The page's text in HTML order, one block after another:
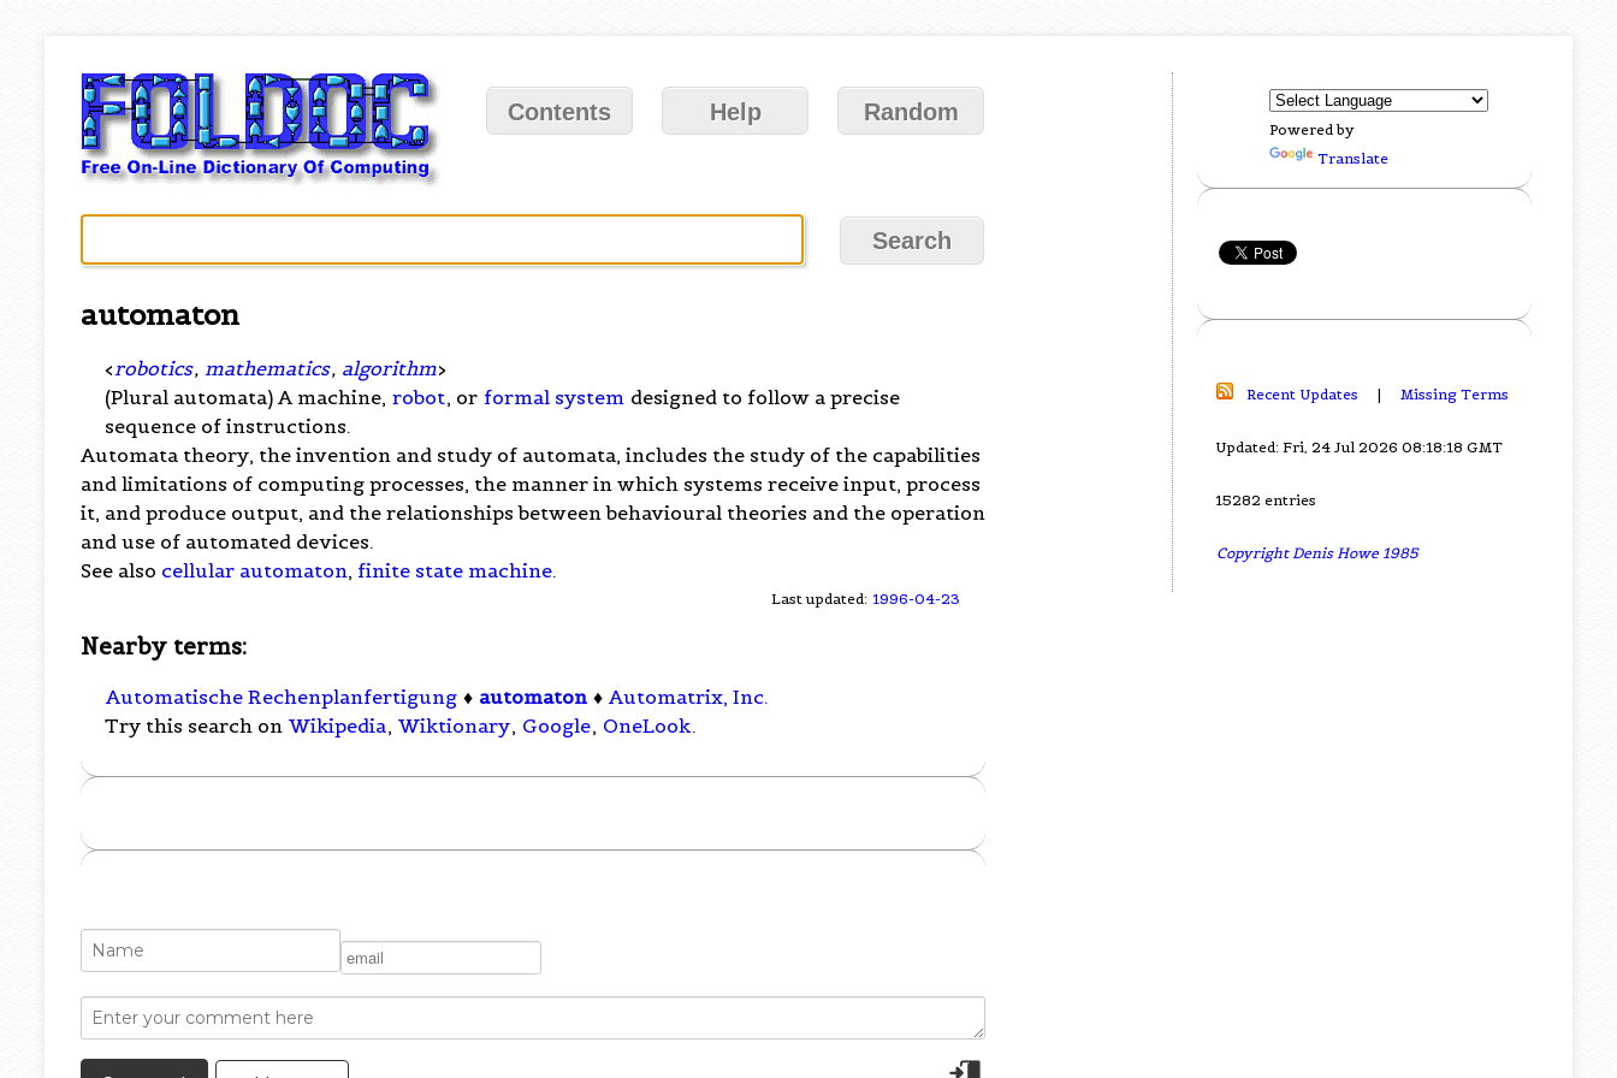
Contents Help Random
automaton
< robotics, mathematics, algorithm>
(Plural automata) A machine, robot, or formal system designed to follow a precise
sequence of instructions.
Automata theory, the invention and study of automata, includes the study of the capabilities
and limitations of computing processes, the manner in which systems receive input, process
it, and produce output, and the relationships between behavioural theories and the operation
and use of automated devices.
See also cellular automaton, finite state machine.
Last updated: 1996-04-23
Nearby terms:
Automatische Rechenplanfertigung ♦ automaton ♦Automatrix, Inc.
Try this search on Wikipedia, Wiktionary, Google, OneLook.
Powered by
Translate
Recent Updates | Missing Terms
Updated: Fri, 24 Jul 2026 08:18:18 GMT
15282 entries
Copyright Denis Howe 1985